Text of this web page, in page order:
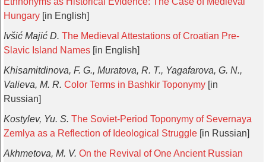
Hungary [in English]
Ivšić Majić D. The Medieval Attestations of Croatian Pre-
Slavic Island Names [in English]
Khisamitdinova, F. G., Muratova, R. T., Yagafarova, G. N.,
Valieva, M. R. Color Terms in Bashkir Toponymy [in
Russian]
Kostylev, Yu. S. The Soviet-Period Toponymy of Severnaya
Zemlya as a Reflection of Ideological Struggle [in Russian]
Akhmetova, M. V. On the Revival of One Ancient Russian